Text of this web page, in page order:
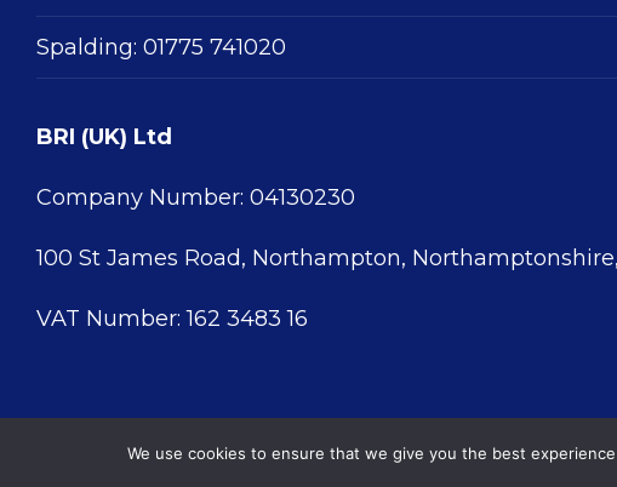
Spalding: 01775 741020
BRI (UK) Ltd
Company Number: 04130230
100 St James Road, Northampton,
VAT Number: 162 3483 16
We use cookies to ensure that we give you the best